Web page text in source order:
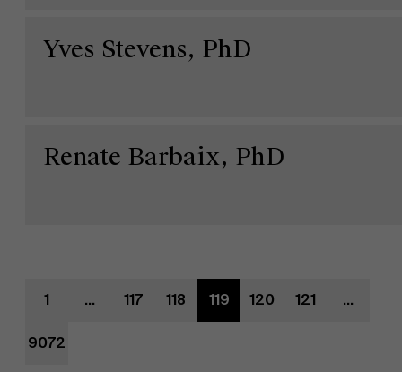
Yves Stevens, PhD
Renate Barbaix, PhD
1 ... 117 118 119 120 121 ...
9072